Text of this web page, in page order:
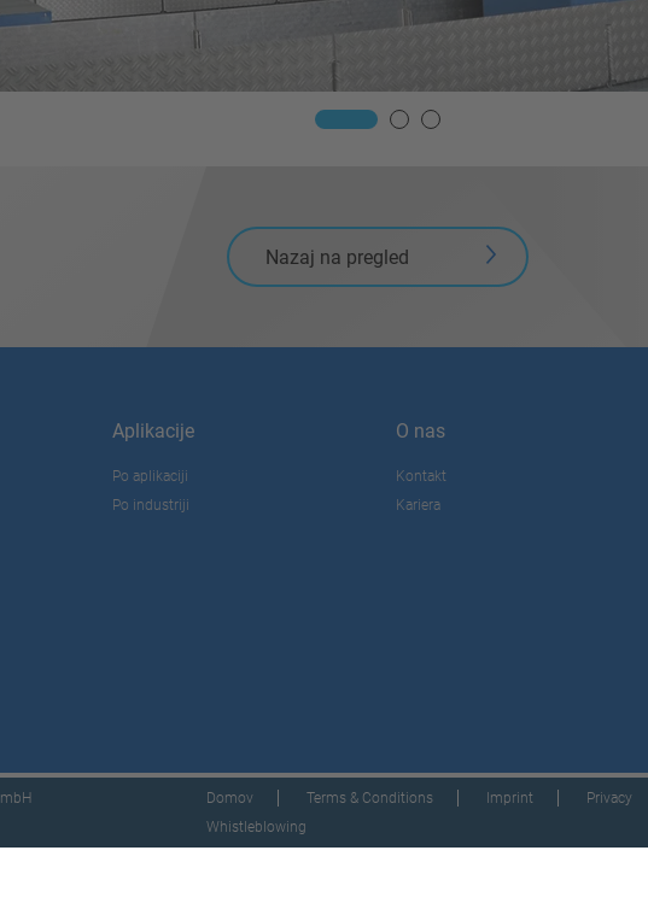
Nazaj na pregled
Aplikacije
Po aplikaciji
Po industriji
O nas
Kontakt
Kariera
Domov Terms & Conditions Imprint
Privacy
Whistleblowing